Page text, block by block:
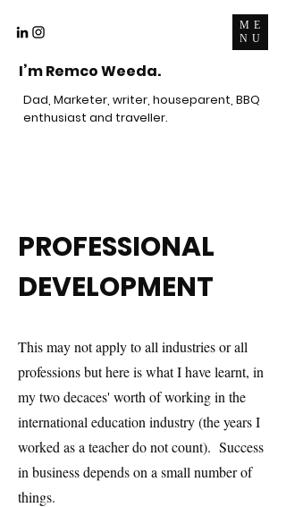
ME
NU
I’m Remco Weeda.
Dad, Marketer, writer, houseparent, BBQ
enthusiast and traveller.
PROFESSIONAL
DEVELOPMENT
This may not apply to all industries or all
professions but here is what I have learnt, in
my two decaces' worth of working in the
international education industry (the years I
worked as a teacher do not count). Success
in business depends on a small number of
things.